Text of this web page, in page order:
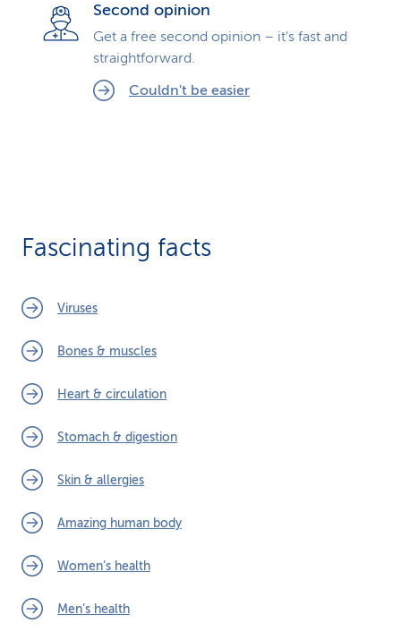
Second opinion
Get a free second opinion – it’s fast and
straightforward.
Couldn't be easier
Fascinating facts
Viruses
Bones & muscles
Heart & circulation
Stomach & digestion
Skin & allergies
Amazing human body
Women’s health
Men’s health